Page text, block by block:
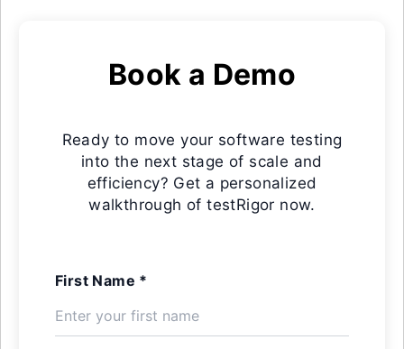
Book a Demo
Ready to move your software testing
into the next stage of scale and
efficiency? Get a personalized
walkthrough of testRigor now.
First Name *